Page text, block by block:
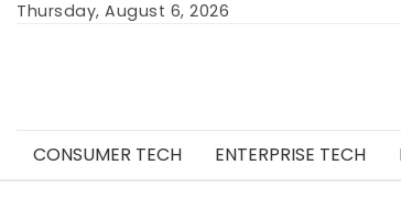
SkipThursday, August 6, 2026
CONSUMER TECH
ENTERPRISE TECH